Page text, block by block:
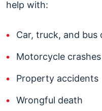
help with:
Car, truck, and bus
Motorcycle crashes
Property accidents
Wrongful death